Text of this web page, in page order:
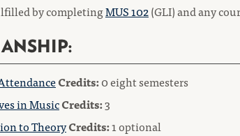
by completingMUS 102(GLI) and any
Credits:0 eight semesters
in MusicCredits:3
to TheoryCredits:1 optional